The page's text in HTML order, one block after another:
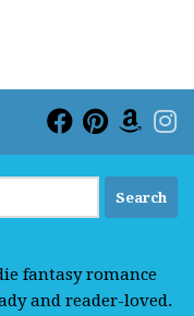
fantasy romance
and reader-loved.